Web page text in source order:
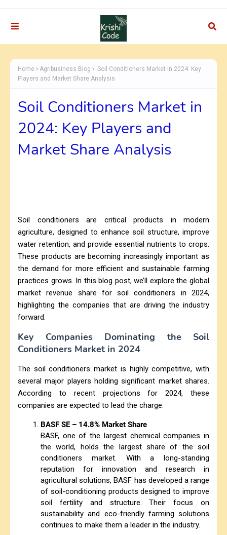
Home Agribusiness Blog
Soil Conditioners Market in 2024: Key
Players and Market Share Analysis
Soil Conditioners Market in
2024: Key Players and
Market Share Analysis
Soil conditioners are critical products in modern
agriculture, designed to enhance soil structure, improve
water retention, and provide essential nutrients to crops.
These products are becoming increasingly important as
the demand for more efficient and sustainable farming
practices grows. In this blog post, we’ll explore the global
market revenue share for soil conditioners in 2024,
highlighting the companies that are driving the industry
forward.
Key Companies Dominating the Soil
Conditioners Market in 2024
The soil conditioners market is highly competitive, with
several major players holding significant market shares.
According to recent projections for 2024, these
companies are expected to lead the charge:
BASF SE – 14.8% Market Share
BASF, one of the largest chemical companies in
the world, holds the largest share of the soil
conditioners market. With a long-standing
reputation for innovation and research in
agricultural solutions, BASF has developed a range
of soil-conditioning products designed to improve
soil fertility and structure. Their focus on
sustainability and eco-friendly farming solutions
continues to make them a leader in the industry.